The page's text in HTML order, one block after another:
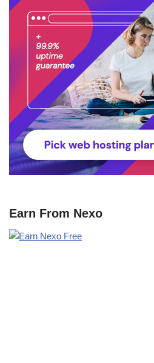
Earn From Nexo